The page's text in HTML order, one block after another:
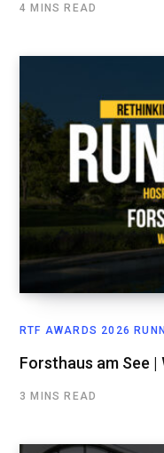
4 MINS READ
RTF AWARDS 2026
Forsthaus am See |
3 MINS READ